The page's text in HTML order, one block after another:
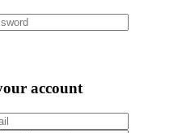
account